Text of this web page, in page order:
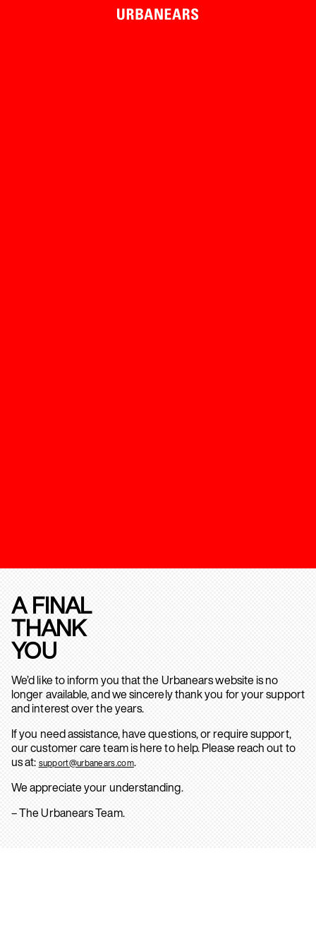
A FINAL
THANK
YOU
We’d like to inform you that the Urbanears website is no
longer available, and we sincerely thank you for your support
and interest over the years.
If you need assistance, have questions, or require support,
our customer care team is here to help. Please reach out to
us at: support@urbanears.com.
We appreciate your understanding.
– The Urbanears Team.